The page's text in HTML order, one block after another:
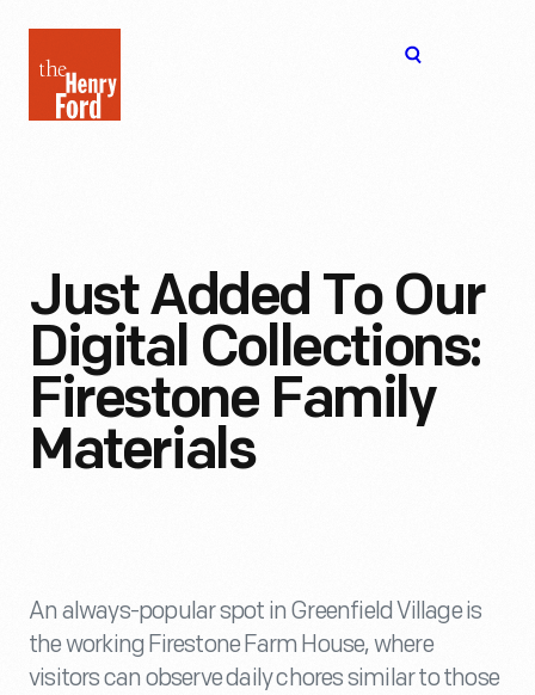
Henry
Ford
Just Added To Our
Digital Collections:
Firestone Family
Materials
An always-popular spot in Greenfield Village is
the working Firestone Farm House, where
visitors can observe daily chores similar to those